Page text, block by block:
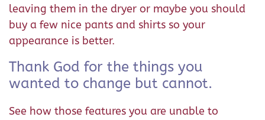
leaving them in the dryer or maybe you should
buy a few nice pants and shirts so your
appearance is better.
Thank God for the things you
wanted to change but cannot.
See how those features you are unable to